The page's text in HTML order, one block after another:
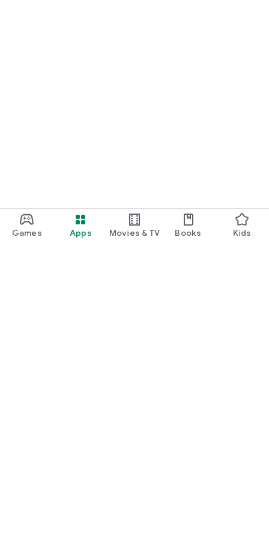
Games Apps Movies & TV Books Kids